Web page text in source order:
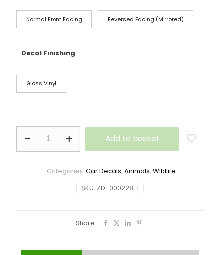
Normal Front Facing Reversed Facing (Mirrored)
Decal Finishing
Gloss Vinyl
Add to basket
SKU: ZD_000228-1
Categories: Car Decals, Animals, Wildlife
Share